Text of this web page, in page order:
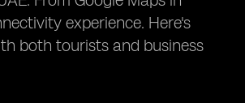
experience. Here's
both tourists and business